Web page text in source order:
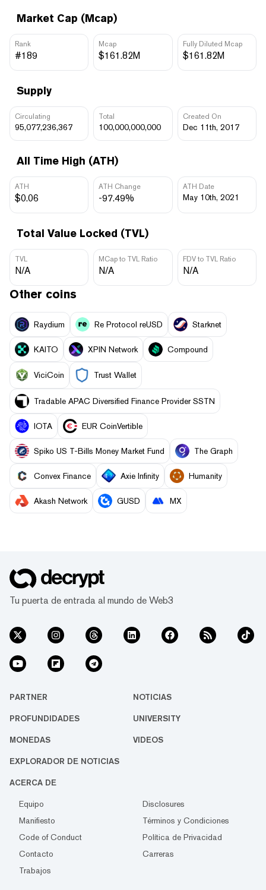
Market Cap (Mcap)
Rank
#189
Mcap
$161.82M
Fully Diluted Mcap
$161.82M
Supply
Circulating
95,077,236,367
Total
100,000,000,000
Created On
Dec 11th, 2017
All Time High (ATH)
ATH
$0.06
ATH Change
-97.49%
ATH Date
May 10th, 2021
Total Value Locked (TVL)
TVL
N/A
MCap to TVL Ratio
N/A
FDV to TVL Ratio
N/A
Other coins
Raydium Re Protocol reUSD Starknet
KAITO XPIN Network Compound
ViciCoin Trust Wallet
Tradable APAC Diversified Finance Provider SSTN
IOTA EUR CoinVertible
Spiko US T-Bills Money Market Fund The Graph
Convex Finance Axie Infinity Humanity
Akash Network GUSD MX
Tu puerta de entrada al mundo de Web3
PARTNER NOTICIAS
PROFUNDIDADES UNIVERSITY
MONEDAS VIDEOS
EXPLORADOR DE NOTICIAS
ACERCA DE
Equipo
Disclosures
Manifiesto
Términos y Condiciones
Code of Conduct
Política de Privacidad
Contacto
Carreras
Trabajos